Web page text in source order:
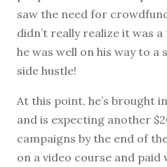
saw the need for
didn’t really realize it was
he was well on his way to a
side hustle!
At this point, he’s brought
and is expecting another
campaigns by the end of
on a video course and